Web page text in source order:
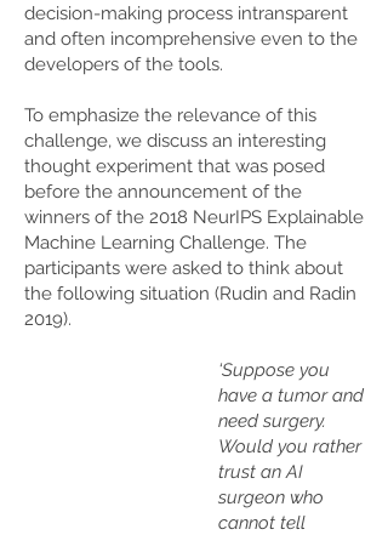
decision-making process intransparent
and often incomprehensive even to the
developers of the tools.
To emphasize the relevance of this
challenge, we discuss an interesting
thought experiment that was posed
before the announcement of the
winners of the 2018 NeurIPS Explainable
Machine Learning Challenge. The
participants were asked to think about
the following situation (Rudin and Radin
2019).
‘Suppose you
have a tumor and
need surgery.
Would you rather
trust an AI
surgeon who
cannot tell